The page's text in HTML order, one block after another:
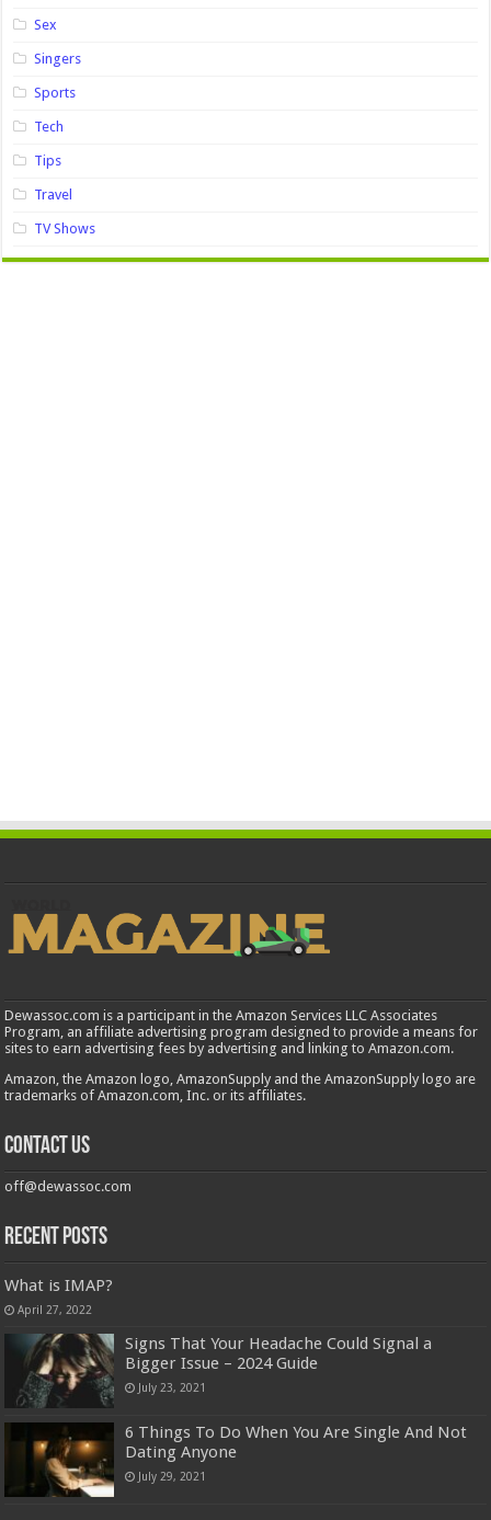
Sex
Singers
Sports
Tech
Tips
Travel
TV Shows
Dewassoc.com is a participant in the Amazon Services LLC Associates
Program, an affiliate advertising program designed to provide a means for
sites to earn advertising fees by advertising and linking to Amazon.com.
Amazon, the Amazon logo, AmazonSupply and the AmazonSupply logo are
trademarks of Amazon.com, Inc. or its affiliates.
Contact us
off@dewassoc.com
Recent Posts
What is IMAP?
April 27, 2022
​​Signs That Your Headache Could Signal a
Bigger Issue – 2024 Guide
July 23, 2021
6 Things To Do When You Are Single And Not
Dating Anyone
July 29, 2021